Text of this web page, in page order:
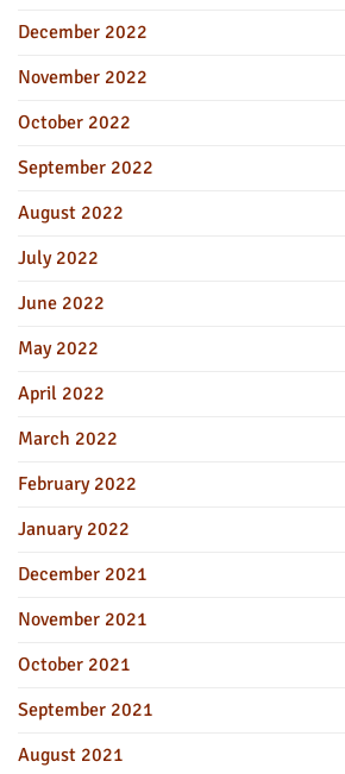
December 2022
November 2022
October 2022
September 2022
August 2022
July 2022
June 2022
May 2022
April 2022
March 2022
February 2022
January 2022
December 2021
November 2021
October 2021
September 2021
August 2021